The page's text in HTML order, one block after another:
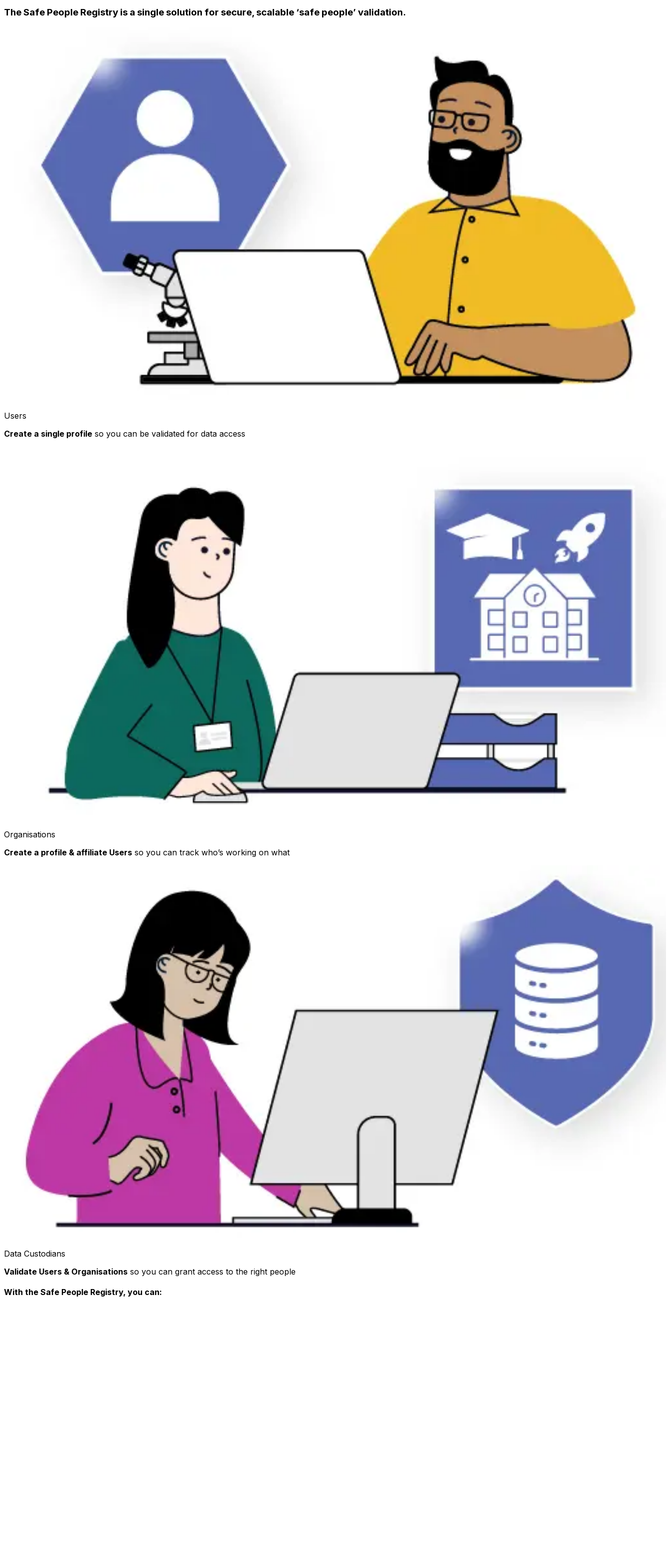
The Safe People Registry is a single solution for secure, scalable ‘safe people’ validation.
Users
Create a single profile so you can be validated for data access
Organisations
Create a profile & affiliate Users so you can track who’s working on what
Data Custodians
Validate Users & Organisations so you can grant access to the right people
With the Safe People Registry, you can: